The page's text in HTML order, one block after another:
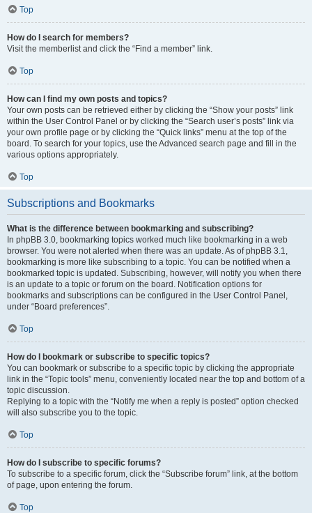
Top
How do I search for members?
Visit the memberlist and click the “Find a member” link.
Top
How can I find my own posts and topics?
Your own posts can be retrieved either by clicking the “Show your posts” link
within the User Control Panel or by clicking the “Search user’s posts” link via
your own profile page or by clicking the “Quick links” menu at the top of the
board. To search for your topics, use the Advanced search page and fill in the
various options appropriately.
Top
Subscriptions and Bookmarks
What is the difference between bookmarking and subscribing?
In phpBB 3.0, bookmarking topics worked much like bookmarking in a web
browser. You were not alerted when there was an update. As of phpBB 3.1,
bookmarking is more like subscribing to a topic. You can be notified when a
bookmarked topic is updated. Subscribing, however, will notify you when there
is an update to a topic or forum on the board. Notification options for
bookmarks and subscriptions can be configured in the User Control Panel,
under “Board preferences”.
Top
How do I bookmark or subscribe to specific topics?
You can bookmark or subscribe to a specific topic by clicking the appropriate
link in the “Topic tools” menu, conveniently located near the top and bottom of a
topic discussion.
Replying to a topic with the “Notify me when a reply is posted” option checked
will also subscribe you to the topic.
Top
How do I subscribe to specific forums?
To subscribe to a specific forum, click the “Subscribe forum” link, at the bottom
of page, upon entering the forum.
Top